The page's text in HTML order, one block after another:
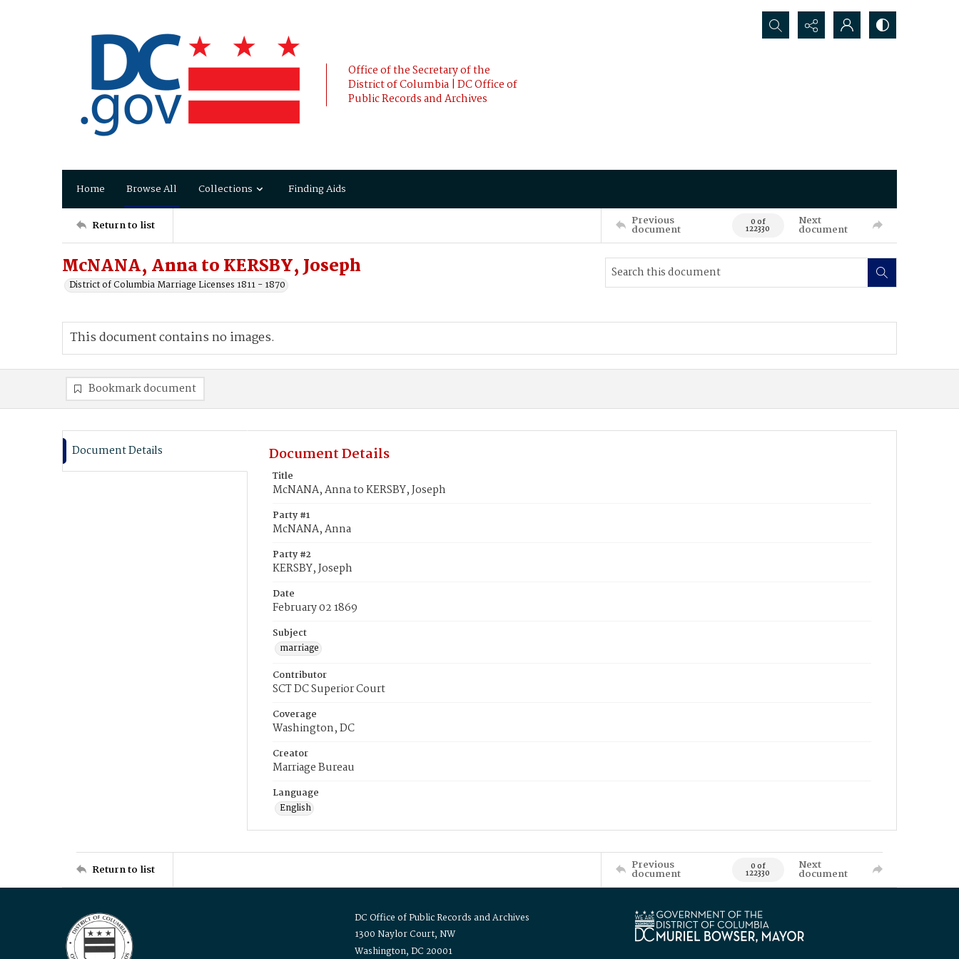
Office of the Secretary of the
District of Columbia | DC Office of
Public Records and Archives
Search...
Home Browse All Collections Finding Aids
Return to list Previous
document 0 of
122330
Next
document
McNANA, Anna to KERSBY, Joseph
District of Columbia Marriage Licenses 1811 - 1870
This document contains no images.
Bookmark document
Document Details Document Details
Title
McNANA, Anna to KERSBY, Joseph
Party #1
McNANA, Anna
Party #2
KERSBY, Joseph
Date
February 02 1869
Subject
marriage
Contributor
SCT DC Superior Court
Coverage
Washington, DC
Creator
Marriage Bureau
Language
English
Return to list Previous
document 0 of
122330
Next
document
DC Office of Public Records and Archives
1300 Naylor Court, NW
Washington, DC 20001